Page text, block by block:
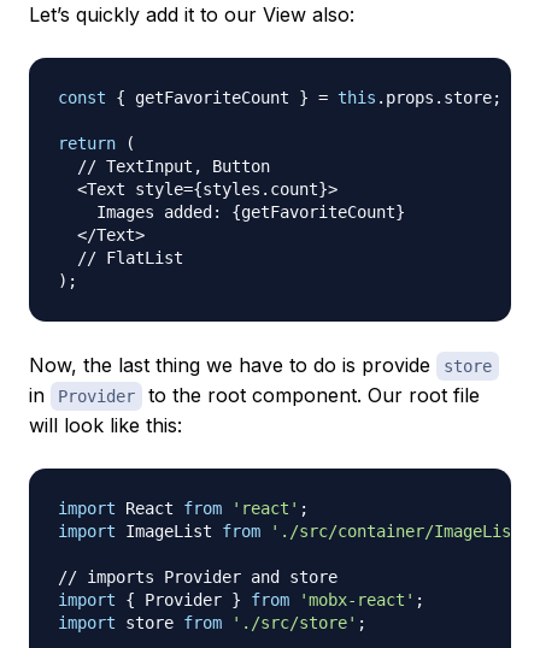
Let’s quickly add it to our View also:
const { getFavoriteCount } = this . props . store;
return
(
// TextInput, Button
<Text style={styles . count}>
Images added : {getFavoriteCount}
</Text>
// FlatList
) ;
Now, the last thing we have to do is provide store
in Provider
to the root component. Our root file
will look like this:
import React from 'react' ;
import
ImageList from './src/container/ImageList'
// imports Provider and store
import
{ Provider } from 'mobx-react' ;
import
store from './src/store' ;